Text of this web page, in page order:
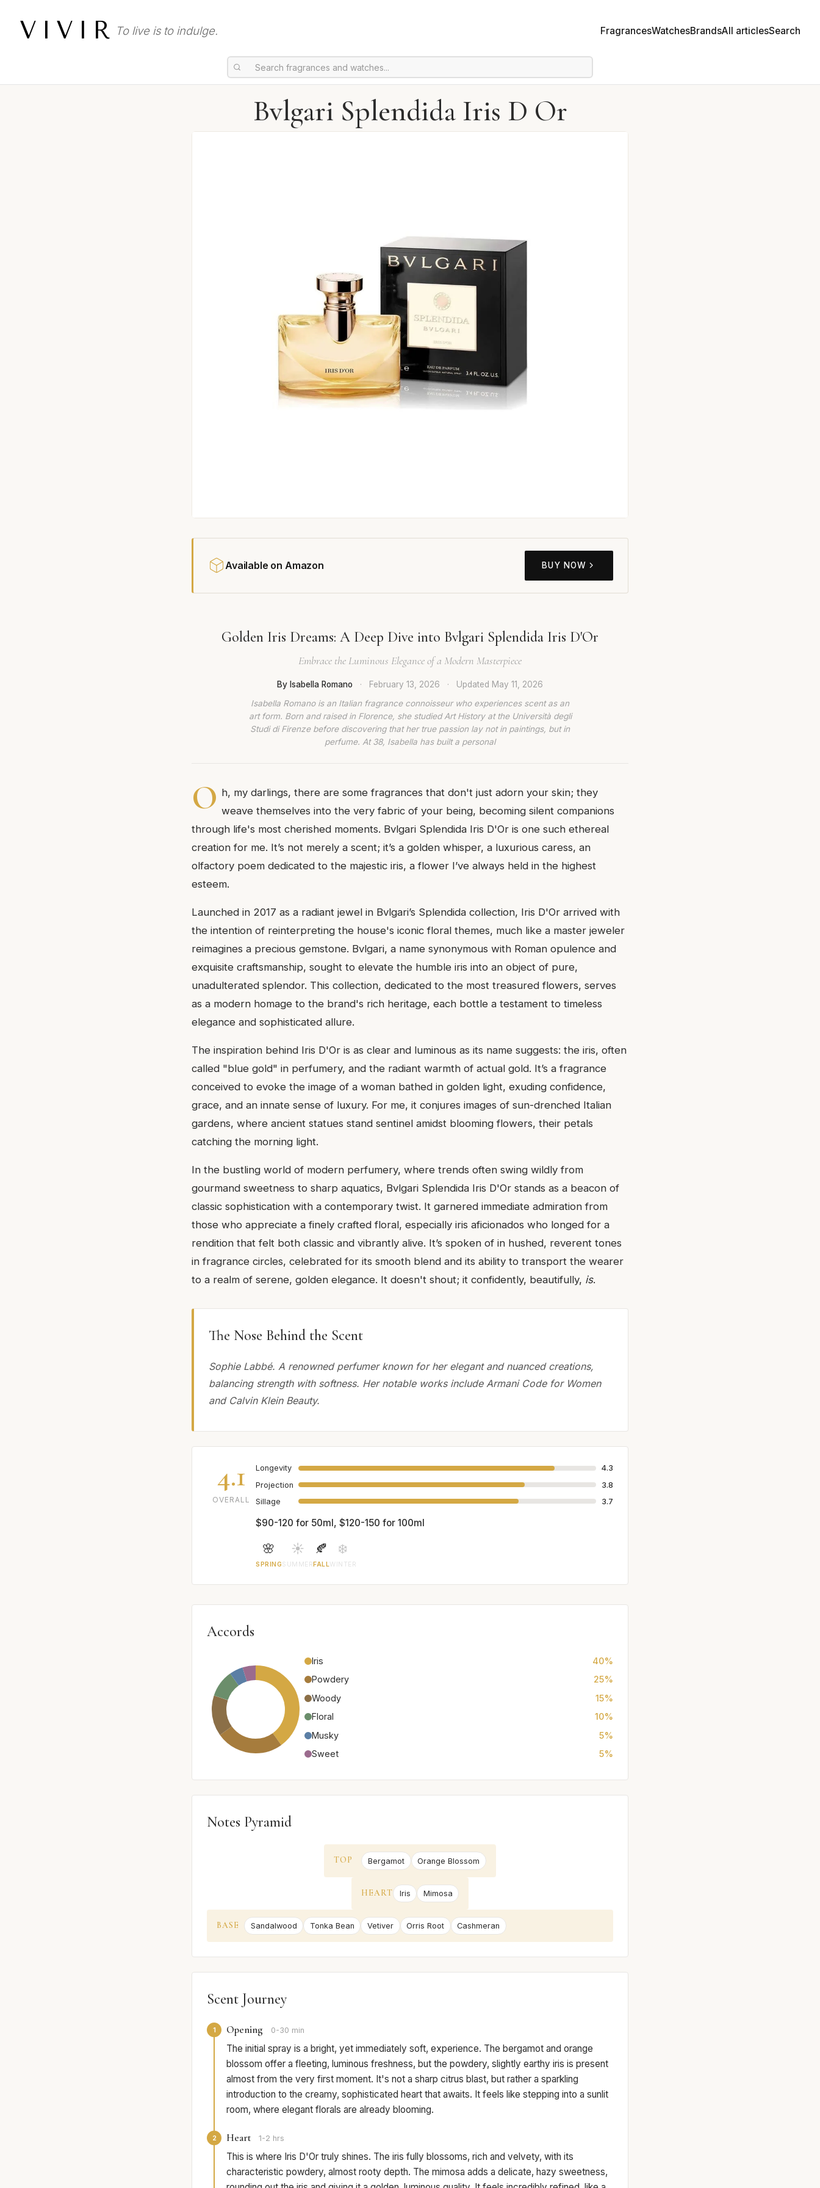
VIVIR To live is to indulge. FragrancesWatchesBrandsAll articlesSearch
Bvlgari Splendida Iris D Or
Available on Amazon BUY NOW
Golden Iris Dreams: A Deep Dive into Bvlgari Splendida Iris D'Or
Embrace the Luminous Elegance of a Modern Masterpiece
By Isabella Romano · February 13, 2026 · Updated May 11, 2026
Isabella Romano is an Italian fragrance connoisseur who experiences scent as an
art form. Born and raised in Florence, she studied Art History at the Università degli
Studi di Firenze before discovering that her true passion lay not in paintings, but in
perfume. At 38, Isabella has built a personal
O h, my darlings, there are some fragrances that don't just adorn your skin; they
weave themselves into the very fabric of your being, becoming silent companions
through life's most cherished moments. Bvlgari Splendida Iris D'Or is one such ethereal
creation for me. It’s not merely a scent; it’s a golden whisper, a luxurious caress, an
olfactory poem dedicated to the majestic iris, a flower I’ve always held in the highest
esteem.
Launched in 2017 as a radiant jewel in Bvlgari’s Splendida collection, Iris D'Or arrived with
the intention of reinterpreting the house's iconic floral themes, much like a master jeweler
reimagines a precious gemstone. Bvlgari, a name synonymous with Roman opulence and
exquisite craftsmanship, sought to elevate the humble iris into an object of pure,
unadulterated splendor. This collection, dedicated to the most treasured flowers, serves
as a modern homage to the brand's rich heritage, each bottle a testament to timeless
elegance and sophisticated allure.
The inspiration behind Iris D'Or is as clear and luminous as its name suggests: the iris, often
called "blue gold" in perfumery, and the radiant warmth of actual gold. It’s a fragrance
conceived to evoke the image of a woman bathed in golden light, exuding confidence,
grace, and an innate sense of luxury. For me, it conjures images of sun-drenched Italian
gardens, where ancient statues stand sentinel amidst blooming flowers, their petals
catching the morning light.
In the bustling world of modern perfumery, where trends often swing wildly from
gourmand sweetness to sharp aquatics, Bvlgari Splendida Iris D'Or stands as a beacon of
classic sophistication with a contemporary twist. It garnered immediate admiration from
those who appreciate a finely crafted floral, especially iris aficionados who longed for a
rendition that felt both classic and vibrantly alive. It’s spoken of in hushed, reverent tones
in fragrance circles, celebrated for its smooth blend and its ability to transport the wearer
to a realm of serene, golden elegance. It doesn't shout; it confidently, beautifully, is.
The Nose Behind the Scent
Sophie Labbé. A renowned perfumer known for her elegant and nuanced creations,
balancing strength with softness. Her notable works include Armani Code for Women
and Calvin Klein Beauty.
4.1
OVERALL
Longevity
4.3
Projection
3.8
Sillage
3.7
$90-120 for 50ml, $120-150 for 100ml
🌸
SPRING
☀️
SUMMER
🍂
FALL
❄️
WINTER
Accords
Iris
40%
Powdery
25%
Woody
15%
Floral
10%
Musky
5%
Sweet
5%
Notes Pyramid
TOP Bergamot Orange Blossom
HEART Iris Mimosa
BASE Sandalwood Tonka Bean Vetiver Orris Root Cashmeran
Scent Journey
1 Opening 0-30 min
The initial spray is a bright, yet immediately soft, experience. The bergamot and orange
blossom offer a fleeting, luminous freshness, but the powdery, slightly earthy iris is present
almost from the very first moment. It's not a sharp citrus blast, but rather a sparkling
introduction to the creamy, sophisticated heart that awaits. It feels like stepping into a sunlit
room, where elegant florals are already blooming.
2 Heart 1-2 hrs
This is where Iris D'Or truly shines. The iris fully blossoms, rich and velvety, with its
characteristic powdery, almost rooty depth. The mimosa adds a delicate, hazy sweetness,